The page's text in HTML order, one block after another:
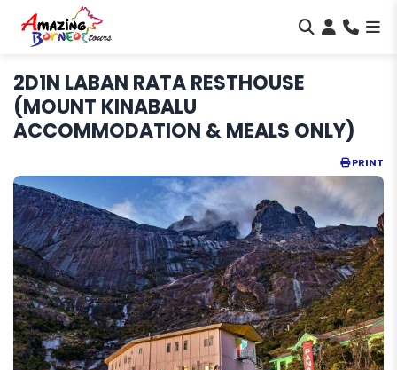
2D1N LABAN RATA RESTHOUSE
(MOUNT KINABALU
ACCOMMODATION & MEALS ONLY)
PRINT